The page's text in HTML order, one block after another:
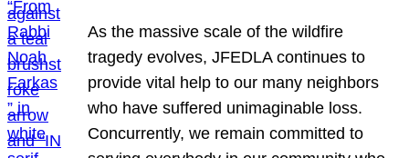
As the massive scale of the wildfire
tragedy evolves, JFEDLA continues to
provide vital help to our many neighbors
who have suffered unimaginable loss.
Concurrently, we remain committed to